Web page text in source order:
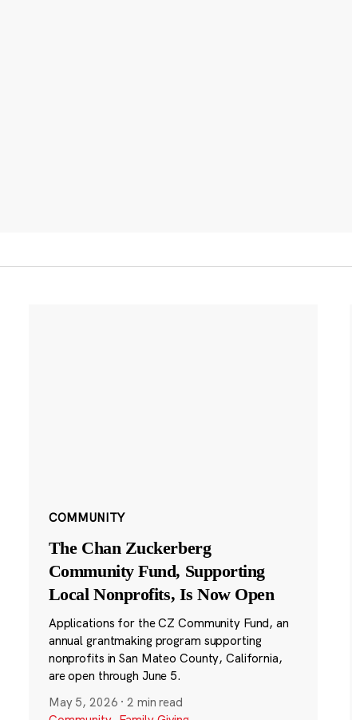
COMMUNITY
The Chan Zuckerberg
Community Fund, Supporting
Local Nonprofits, Is Now Open
Applications for the CZ Community Fund, an
annual grantmaking program supporting
nonprofits in San Mateo County, California,
are open through June 5.
May 5, 2026 ·2 min read